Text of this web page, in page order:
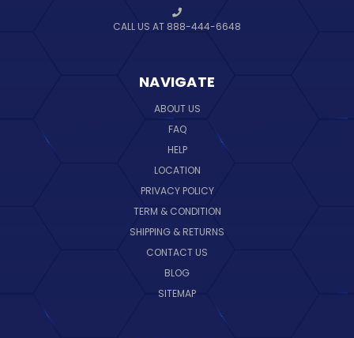
CALL US AT 888-444-6648
NAVIGATE
ABOUT US
FAQ
HELP
LOCATION
PRIVACY POLICY
TERM & CONDITION
SHIPPING & RETURNS
CONTACT US
BLOG
SITEMAP